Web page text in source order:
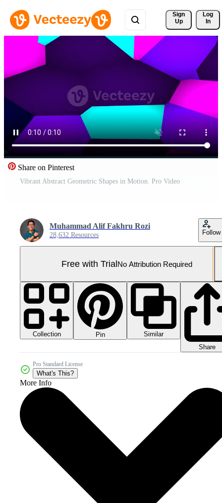
Sign
Up
Log
In
Share on Pinterest
Vibrant Abstract Geometric Shapes in Motion. Pro Video
Muhammad Alif Fakhru Rozi
28,632 Resources Follow
Free with TrialNo Attribution Required
Collection Pin
Similar
Share
Pro Standard License
What's This?
More Info